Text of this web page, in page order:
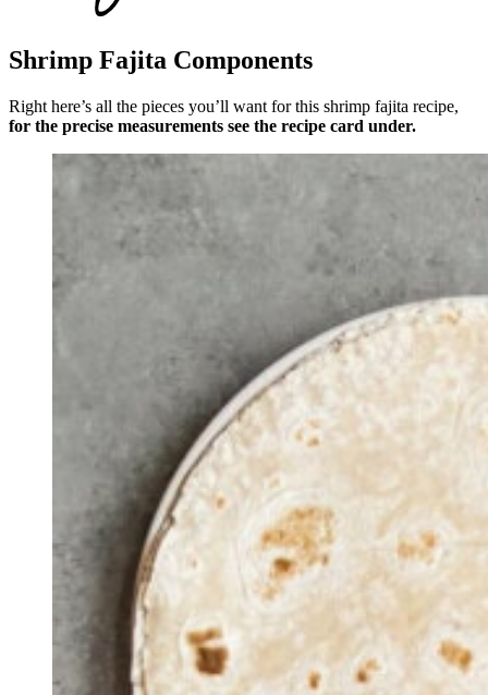
Shrimp Fajita Components
Right here’s all the pieces you’ll want for this shrimp fajita recipe,
for the precise measurements see the recipe card under.